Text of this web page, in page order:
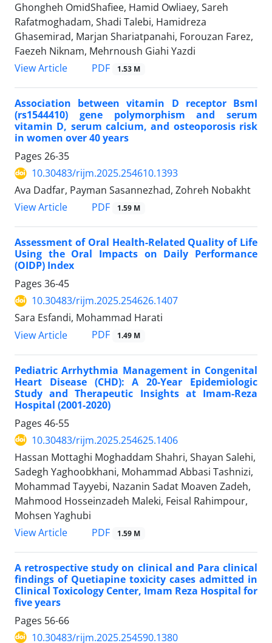
Ghongheh OmidShafiee, Hamid Owliaey, Sareh
Rafatmoghadam, Shadi Talebi, Hamidreza
Ghasemirad, Marjan Shariatpanahi, Forouzan Farez,
Faezeh Niknam, Mehrnoush Giahi Yazdi
View Article
PDF 1.53 M
Association between vitamin D receptor BsmI
(rs1544410) gene polymorphism and serum
vitamin D, serum calcium, and osteoporosis risk
in women over 40 years
Pages 26-35
10.30483/rijm.2025.254610.1393
Ava Dadfar, Payman Sasannezhad, Zohreh Nobakht
View Article
PDF 1.59 M
Assessment of Oral Health-Related Quality of Life
Using the Oral Impacts on Daily Performance
(OIDP) Index
Pages 36-45
10.30483/rijm.2025.254626.1407
Sara Esfandi, Mohammad Harati
View Article
PDF 1.49 M
Pediatric Arrhythmia Management in Congenital
Heart Disease (CHD): A 20-Year Epidemiologic
Study and Therapeutic Insights at Imam-Reza
Hospital (2001-2020)
Pages 46-55
10.30483/rijm.2025.254625.1406
Hassan Mottaghi Moghaddam Shahri, Shayan Salehi,
Sadegh Yaghoobkhani, Mohammad Abbasi Tashnizi,
Mohammad Tayyebi, Nazanin Sadat Moaven Zadeh,
Mahmood Hosseinzadeh Maleki, Feisal Rahimpour,
Mohsen Yaghubi
View Article
PDF 1.59 M
A retrospective study on clinical and Para clinical
findings of Quetiapine toxicity cases admitted in
Clinical Toxicology Center, Imam Reza Hospital for
five years
Pages 56-66
10.30483/rijm.2025.254590.1380